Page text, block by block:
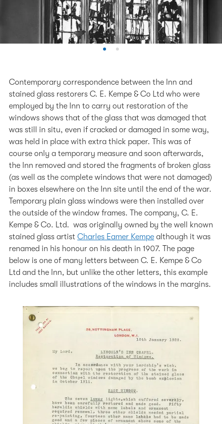
Contemporary correspondence between the Inn and
stained glass restorers C. E. Kempe & Co Ltd who were
employed by the Inn to carry out restoration of the
windows shows that of the glass that was damaged that
was still in situ, even if cracked or damaged in some way,
was held in place with extra thick paper. This was of
course only a temporary measure and soon afterwards,
the Inn removed and stored the fragments of broken glass
(as well as the complete windows that were not damaged)
in boxes elsewhere on the Inn site until the end of the war.
Temporary plain glass windows were then installed over
the outside of the window frames. The company, C. E.
Kempe & Co. Ltd. was originally owned by the well known
stained glass artist Charles Eamer Kempe although it was
renamed in his honour on his death in 1907. The page
below is one of many letters between C. E. Kempe & Co
Ltd and the Inn, but unlike the other letters, this example
includes small illustrations of the windows in the margins.